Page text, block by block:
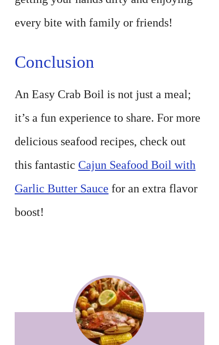
every bite with family or friends!
Conclusion
An Easy Crab Boil is not just a meal;
it’s a fun experience to share. For more
delicious seafood recipes, check out
this fantastic Cajun Seafood Boil with
Garlic Butter Sauce for an extra flavor
boost!